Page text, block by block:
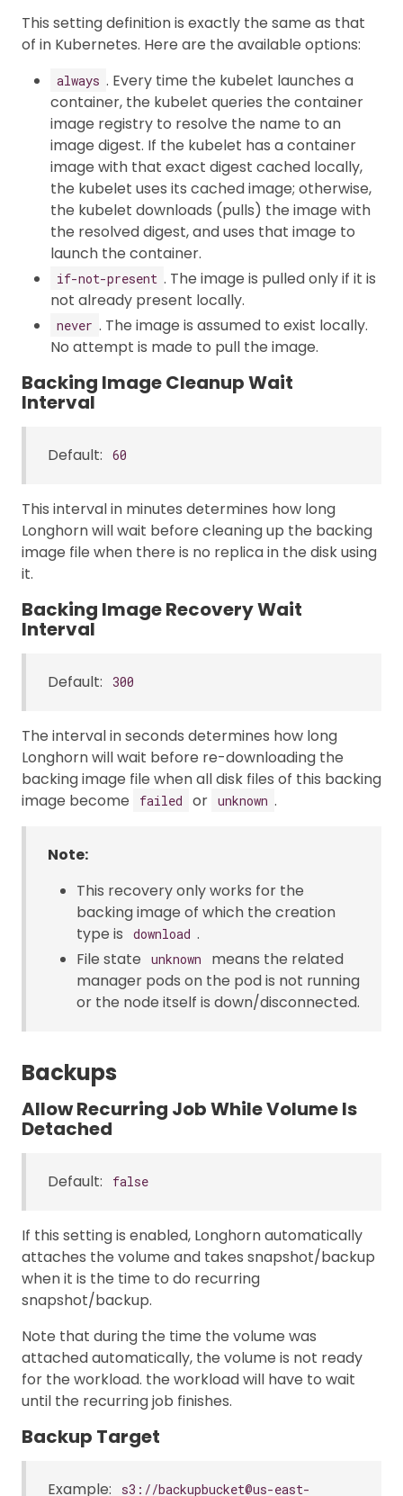
This setting definition is exactly the same as that
of in Kubernetes. Here are the available options:
always . Every time the kubelet launches a
container, the kubelet queries the container
image registry to resolve the name to an
image digest. If the kubelet has a container
image with that exact digest cached locally,
the kubelet uses its cached image; otherwise,
the kubelet downloads (pulls) the image with
the resolved digest, and uses that image to
launch the container.
if-not-present . The image is pulled only if it is
not already present locally.
never . The image is assumed to exist locally.
No attempt is made to pull the image.
Backing Image Cleanup Wait
Interval
Default: 60
This interval in minutes determines how long
Longhorn will wait before cleaning up the backing
image file when there is no replica in the disk using
it.
Backing Image Recovery Wait
Interval
Default: 300
The interval in seconds determines how long
Longhorn will wait before re-downloading the
backing image file when all disk files of this backing
image become
failed or unknown .
Note:
This recovery only works for the
backing image of which the creation
type is
download .
File state
unknown
means the related
manager pods on the pod is not running
or the node itself is down/disconnected.
Backups
Allow Recurring Job While Volume Is
Detached
Default: false
If this setting is enabled, Longhorn automatically
attaches the volume and takes snapshot/backup
when it is the time to do recurring
snapshot/backup.
Note that during the time the volume was
attached automatically, the volume is not ready
for the workload. the workload will have to wait
until the recurring job finishes.
Backup Target
Example: s3://backupbucket@us-east-